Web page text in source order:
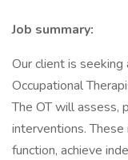
Job summary:
Our client is
Occupational
The OT will assess,
interventions.
function, achieve